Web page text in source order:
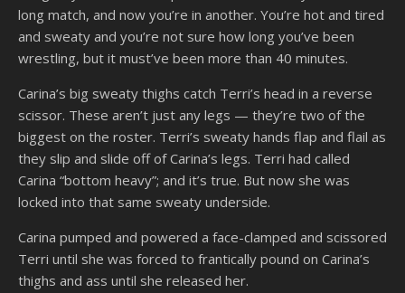
long match, and now you’re in another. You’re hot and tired
and sweaty and you’re not sure how long you’ve been
wrestling, but it must’ve been more than 40 minutes.
Carina’s big sweaty thighs catch Terri’s head in a reverse
scissor. These aren’t just any legs — they’re two of the
biggest on the roster. Terri’s sweaty hands flap and flail as
they slip and slide off of Carina’s legs. Terri had called
Carina “bottom heavy”; and it’s true. But now she was
locked into that same sweaty underside.
Carina pumped and powered a face-clamped and scissored
Terri until she was forced to frantically pound on Carina’s
thighs and ass until she released her.